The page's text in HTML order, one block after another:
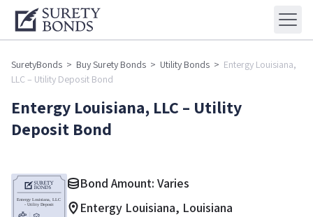
SuretyBonds > Buy Surety Bonds > Utility Bonds > Entergy Louisiana,
LLC – Utility Deposit Bond
Entergy Louisiana, LLC – Utility
Deposit Bond
Bond Amount: Varies
Entergy Louisiana, Louisiana